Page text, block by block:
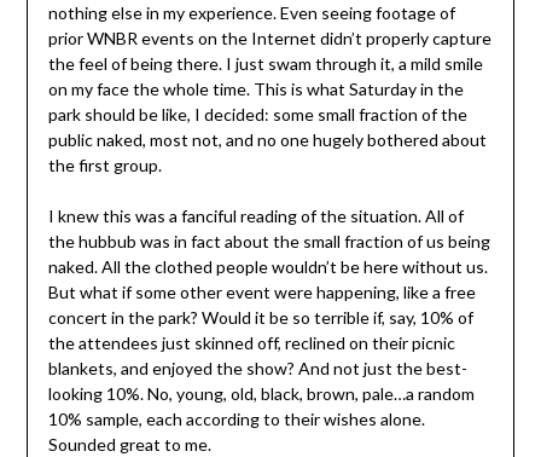
nothing else in my experience. Even seeing footage of
prior WNBR events on the Internet didn’t properly capture
the feel of being there. I just swam through it, a mild smile
on my face the whole time. This is what Saturday in the
park should be like, I decided: some small fraction of the
public naked, most not, and no one hugely bothered about
the first group.
I knew this was a fanciful reading of the situation. All of
the hubbub was in fact about the small fraction of us being
naked. All the clothed people wouldn’t be here without us.
But what if some other event were happening, like a free
concert in the park? Would it be so terrible if, say, 10% of
the attendees just skinned off, reclined on their picnic
blankets, and enjoyed the show? And not just the best-
looking 10%. No, young, old, black, brown, pale…a random
10% sample, each according to their wishes alone.
Sounded great to me.